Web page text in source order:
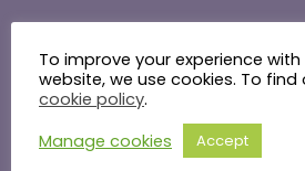
To improve your experience
website, we use cookies. To
cookie policy.
Manage cookies
Accept